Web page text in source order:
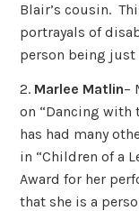
Blair’s cousin.
portrayals of
person being just
2. Marlee Matlin–
on “Dancing with
has had many
in “Children of a
Award for her
that she is a